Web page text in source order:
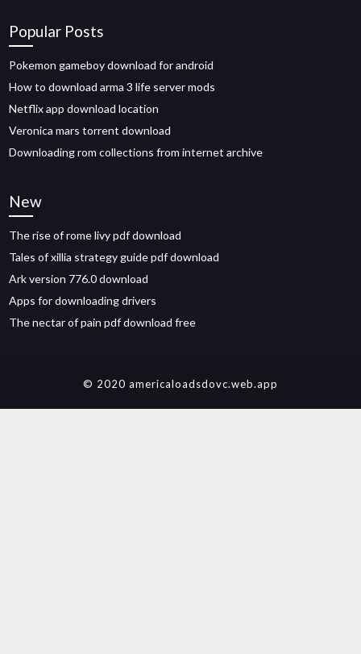
Popular Posts
Pokemon gameboy download for android
How to download arma 3 life server mods
Netflix app download location
Veronica mars torrent download
Downloading rom collections from internet archive
New
The rise of rome livy pdf download
Tales of xillia strategy guide pdf download
Ark version 776.0 download
Apps for downloading drivers
The nectar of pain pdf download free
© 2020 americaloadsdovc.web.app